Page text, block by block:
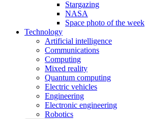
Stargazing
NASA
Space photo of the week
Technology
Artificial intelligence
Communications
Computing
Mixed reality
Quantum computing
Electric vehicles
Engineering
Electronic engineering
Robotics